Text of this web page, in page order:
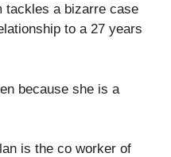
tackles a bizarre case
to a 27 years
because she is a
is the co worker of